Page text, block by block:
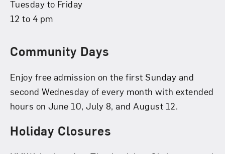
Tuesday to Friday
12 to 4 pm
Community Days
Enjoy free admission on the first Sunday and
second Wednesday of every month with extended
hours on June 10, July 8, and August 12.
Holiday Closures